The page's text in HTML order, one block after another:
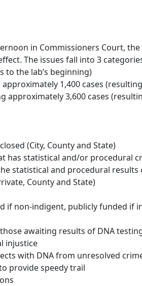
in Commissioners Court,
The issues fall into 3
to the lab’s beginning)
1,400 cases
approximately 3,600 cases
(City, County and State)
has statistical and/or procedural
statistical and procedural results
County and State)
if non-indigent, publicly funded if
awaiting results of DNA
injustice
with DNA from unresolved
provide speedy trail